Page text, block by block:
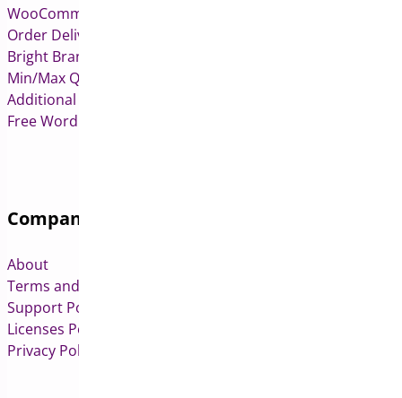
WooCommerce Deposits
Order Delivery Date & Pickup for WooCommerce
Bright Brands for WooCommerce
Min/Max Quantities for WooCommerce
Additional Variation Images for WooCommerce
Free WordPress & WooCommerce Plugins
Company
About
Terms and Conditions
Support Policy
Licenses Policy
Privacy Policy